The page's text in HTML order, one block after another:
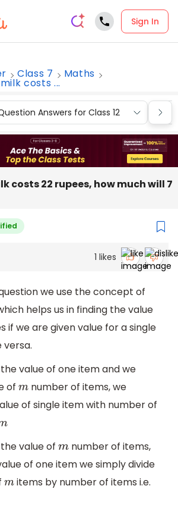
Sign In
Class 7 Maths
costs ...
Answers for Class 12
costs 22 rupees, how much will 7
1 likes
we use the concept of
helps us in finding the value
if we are given value for a single
versa.
value of one item and we
of m number of items, we
of single item with number of
value ofmnumber of items,
of one item we simply divide
mitems by number of items i.e.